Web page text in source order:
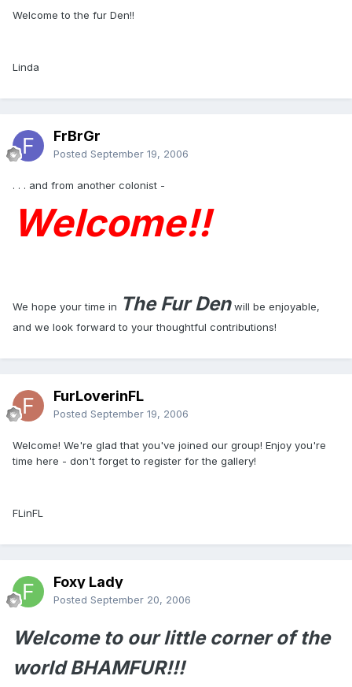
Welcome to the fur Den!!
Linda
FrBrGr
Posted September 19, 2006
. . . and from another colonist -
Welcome!!
We hope your time in The Fur Denwill be enjoyable,
and we look forward to your thoughtful contributions!
FurLoverinFL
Posted September 19, 2006
Welcome! We're glad that you've joined our group! Enjoy you're
time here - don't forget to register for the gallery!
FLinFL
Foxy Lady
Posted September 20, 2006
Welcome to our little corner of the
world BHAMFUR!!!